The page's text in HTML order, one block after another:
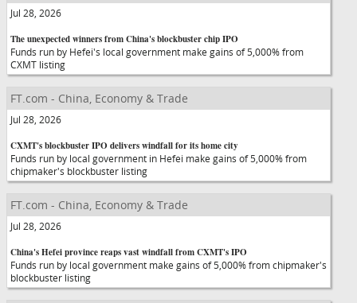
Jul 28, 2026
The unexpected winners from China's blockbuster chip IPO
Funds run by Hefei's local government make gains of 5,000% from
CXMT listing
FT.com - China, Economy & Trade
Jul 28, 2026
CXMT's blockbuster IPO delivers windfall for its home city
Funds run by local government in Hefei make gains of 5,000% from
chipmaker's blockbuster listing
FT.com - China, Economy & Trade
Jul 28, 2026
China's Hefei province reaps vast windfall from CXMT's IPO
Funds run by local government make gains of 5,000% from chipmaker's
blockbuster listing